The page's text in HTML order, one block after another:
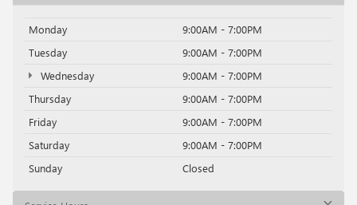
Monday
9:00AM - 7:00PM
Tuesday
9:00AM - 7:00PM
Wednesday
9:00AM - 7:00PM
Thursday
9:00AM - 7:00PM
Friday
9:00AM - 7:00PM
Saturday
9:00AM - 7:00PM
Sunday
Closed